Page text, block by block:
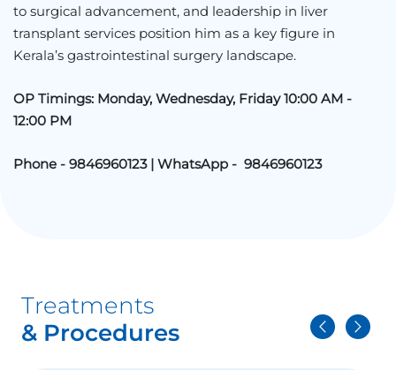
to surgical advancement, and leadership in liver
transplant services position him as a key figure in
Kerala’s gastrointestinal surgery landscape.
OP Timings: Monday, Wednesday, Friday 10:00 AM -
12:00 PM
Phone - 9846960123 | WhatsApp - 9846960123
Treatments
& Procedures